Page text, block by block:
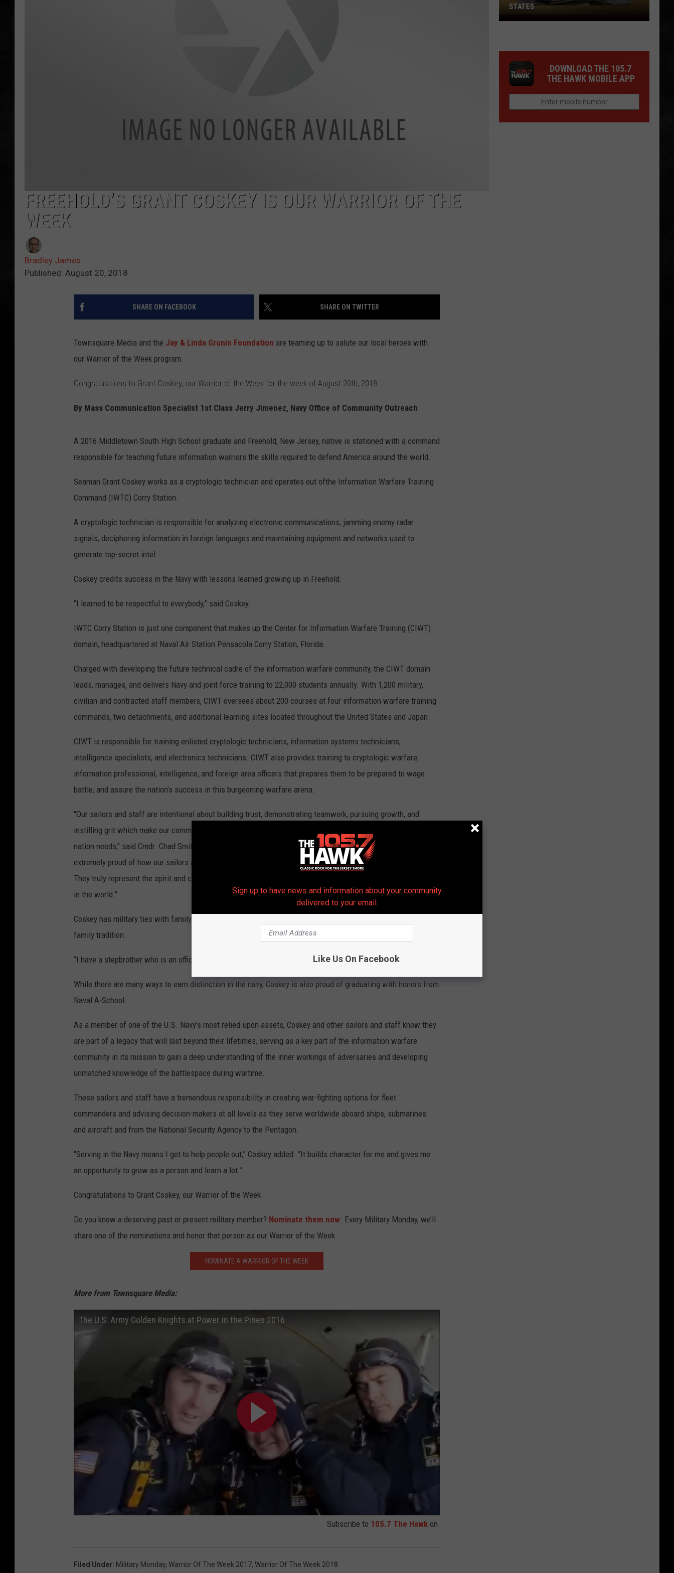
FREEHOLD’S GRANT COSKEY IS OUR WARRIOR OF THE
WEEK
Bradley James
Published: August 20, 2018
SHARE ON FACEBOOK SHARE ON TWITTER
Townsquare Media and the Jay & Linda Grunin Foundation are teaming up to salute our local heroes with
our Warrior of the Week program.
Congratulations to Grant Coskey, our Warrior of the Week for the week of August 20th, 2018.
By Mass Communication Specialist 1st Class Jerry Jimenez, Navy Office of Community Outreach
A 2016 Middletown South High School graduate and Freehold, New Jersey, native is stationed with a command
responsible for teaching future information warriors the skills required to defend America around the world.
Seaman Grant Coskey works as a cryptologic technician and operates out ofthe Information Warfare Training
Command (IWTC) Corry Station.
A cryptologic technician is responsible for analyzing electronic communications, jamming enemy radar
signals, deciphering information in foreign languages and maintaining equipment and networks used to
generate top-secret intel.
Coskey credits success in the Navy with lessons learned growing up in Freehold.
“I learned to be respectful to everybody,” said Coskey.
IWTC Corry Station is just one component that makes up the Center for Information Warfare Training (CIWT)
domain, headquartered at Naval Air Station Pensacola Corry Station, Florida.
Charged with developing the future technical cadre of the information warfare community, the CIWT domain
leads, manages, and delivers Navy and joint force training to 22,000 students annually. With 1,200 military,
civilian and contracted staff members, CIWT oversees about 200 courses at four information warfare training
commands, two detachments, and additional learning sites located throughout the United States and Japan.
CIWT is responsible for training enlisted cryptologic technicians, information systems technicians,
intelligence specialists, and electronics technicians. CIWT also provides training to cryptologic warfare,
information professional, intelligence, and foreign area officers that prepares them to be prepared to wage
battle, and assure the nation’s success in this burgeoning warfare arena.
"Our sailors and staff are intentional about building trust, demonstrating teamwork, pursuing growth, and
instilling grit which make our command thrive in training information warfare professionals for the Navy the
nation needs," said Cmdr. Chad Smith, commanding officer of IWTC Corry Station. "Each and every day, I'm
extremely proud of how our sailors and staff readily adapt to achieve and maintain the highest of standards.
They truly represent the spirit and character of America, and they are why we are the strongest military force
in the world."
Coskey has military ties with family members who have previously served, and is honored to carry on the
family tradition.
“I have a stepbrother who is an officer in the Navy, and my grandfather was in the Army,” said Coskey.
While there are many ways to earn distinction in the navy, Coskey is also proud of graduating with honors from
Naval A-School.
As a member of one of the U.S. Navy’s most relied-upon assets, Coskey and other sailors and staff know they
are part of a legacy that will last beyond their lifetimes, serving as a key part of the information warfare
community in its mission to gain a deep understanding of the inner workings of adversaries and developing
unmatched knowledge of the battlespace during wartime.
These sailors and staff have a tremendous responsibility in creating war-fighting options for fleet
commanders and advising decision-makers at all levels as they serve worldwide aboard ships, submarines
and aircraft and from the National Security Agency to the Pentagon.
“Serving in the Navy means I get to help people out,” Coskey added. “It builds character for me and gives me
an opportunity to grow as a person and learn a lot.”
Congratulations to Grant Coskey, our Warrior of the Week.
Do you know a deserving past or present military member? Nominate them now. Every Military Monday, we’ll
share one of the nominations and honor that person as our Warrior of the Week.
NOMINATE A WARRIOR OF THE WEEK
More from Townsquare Media:
The U.S. Army Golden Knights at Power in the Pines 2016
Subscribe to 105.7 The Hawk on
Filed Under: Military Monday, Warrior Of The Week 2017, Warrior Of The Week 2018
Where
Among
U.S.
States
STATES
DOWNLOAD THE 105.7
THE HAWK MOBILE APP
Sign up to have news and information about your community
delivered to your email.
Like Us On Facebook